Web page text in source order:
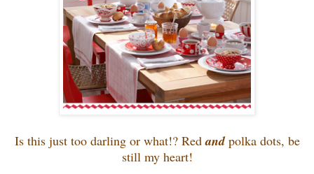
Is this just too darling or what!? Redandpolka dots, be
still my heart!